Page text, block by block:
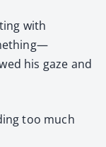
with
his gaze and
too much